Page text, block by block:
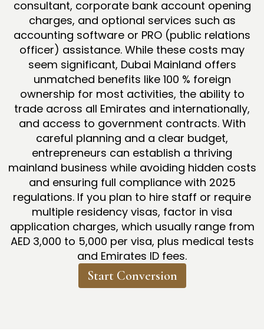
consultant, corporate bank account opening
charges, and optional services such as
accounting software or PRO (public relations
officer) assistance. While these costs may
seem significant, Dubai Mainland offers
unmatched benefits like 100 % foreign
ownership for most activities, the ability to
trade across all Emirates and internationally,
and access to government contracts. With
careful planning and a clear budget,
entrepreneurs can establish a thriving
mainland business while avoiding hidden costs
and ensuring full compliance with 2025
regulations. If you plan to hire staff or require
multiple residency visas, factor in visa
application charges, which usually range from
AED 3,000 to 5,000 per visa, plus medical tests
and Emirates ID fees.
Start Conversion